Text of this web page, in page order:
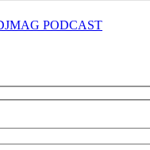
PODCAST